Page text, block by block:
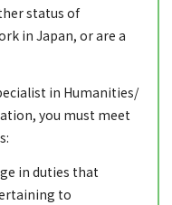
status of
in Japan, or are a
in Humanities/
you must meet
in duties that
to